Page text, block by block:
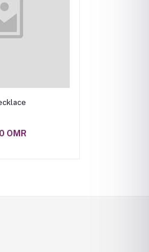
cart
OMR